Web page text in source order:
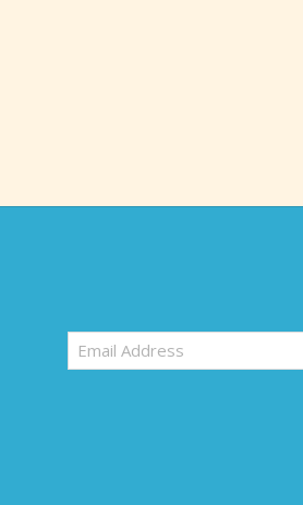
Email
Address